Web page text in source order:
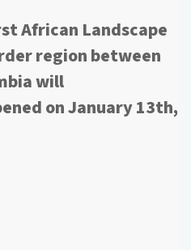
African Landscape
region between
will
on January 13th,